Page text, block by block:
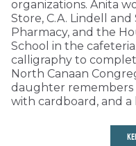
organizations. Anita
Store, C.A. Lindell and
Pharmacy, and the
School in the
calligraphy to
North Canaan
daughter remembers
with cardboard, and a